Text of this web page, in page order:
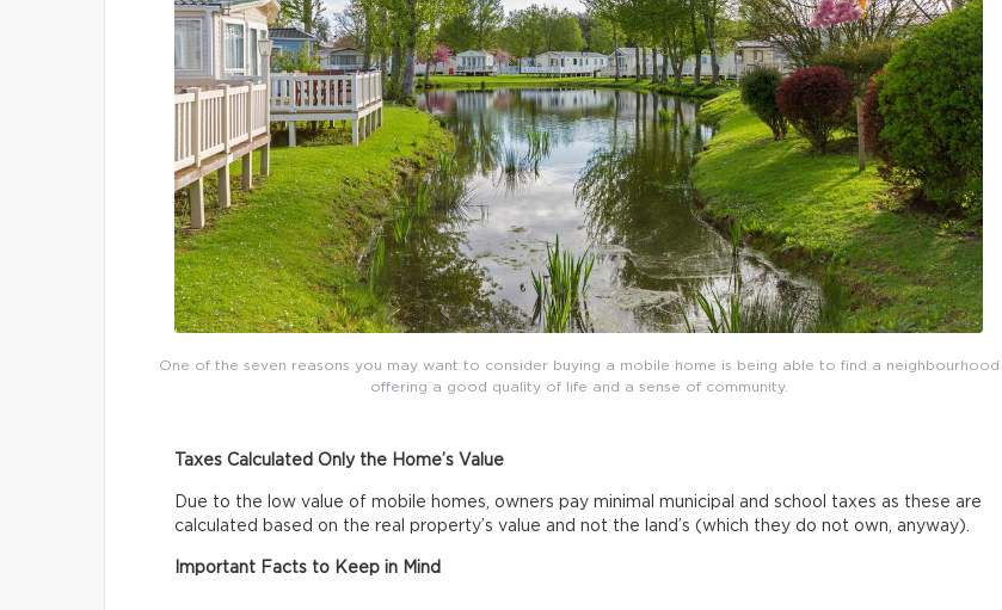
One of the seven reasons you may want to consider buying a mobile home is being able to find a neighbourhood
offering a good quality of life and a sense of community.
Taxes Calculated Only the Home’s Value
Due to the low value of mobile homes, owners pay minimal municipal and school taxes as these are
calculated based on the real property’s value and not the land’s (which they do not own, anyway).
Important Facts to Keep in Mind